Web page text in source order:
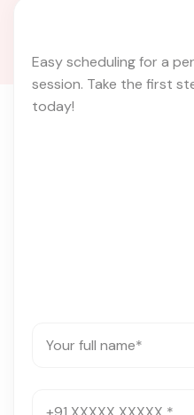
Easy scheduling for a
session. Take the first
today!